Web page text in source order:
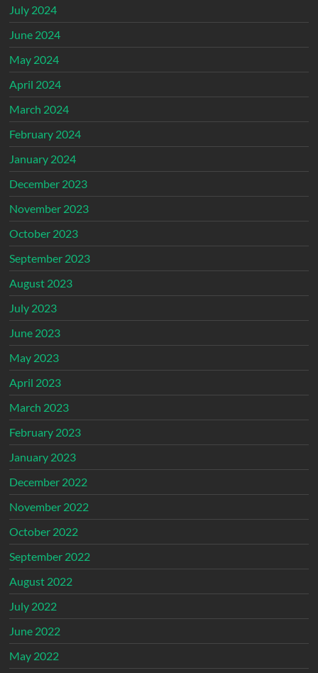
July 2024
June 2024
May 2024
April 2024
March 2024
February 2024
January 2024
December 2023
November 2023
October 2023
September 2023
August 2023
July 2023
June 2023
May 2023
April 2023
March 2023
February 2023
January 2023
December 2022
November 2022
October 2022
September 2022
August 2022
July 2022
June 2022
May 2022